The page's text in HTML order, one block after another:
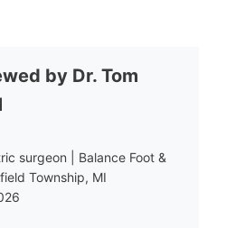
by Dr. Tom
surgeon | Balance Foot &
Township, MI